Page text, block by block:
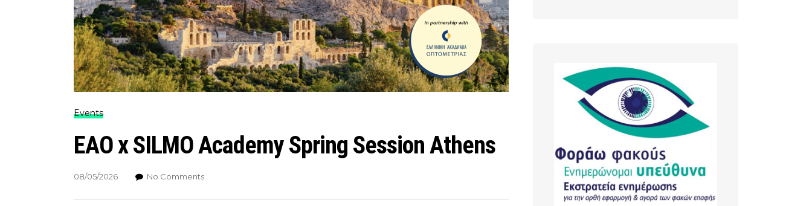
Events
EAO x SILMO Academy Spring Session Athens
08/05/2026 No Comments